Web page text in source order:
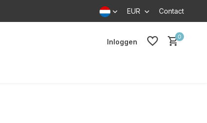
EUR Contact
Inloggen
0